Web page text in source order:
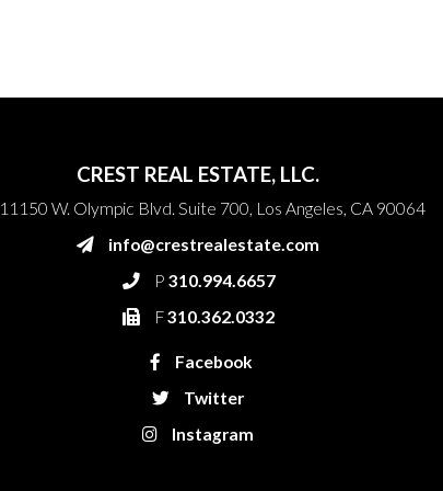
CREST REAL ESTATE, LLC.
11150 W. Olympic Blvd. Suite 700, Los Angeles, CA 90064
info@crestrealestate.com
P 310.994.6657
F310.362.0332
Facebook
Twitter
Instagram